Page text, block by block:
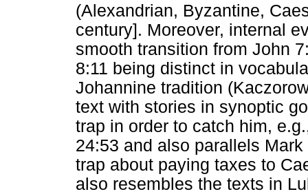
(Alexandrian, Byzantine,
century]. Moreover, internal
smooth transition from John
8:11 being distinct in
Johannine tradition
text with stories in synoptic
trap in order to catch him,
24:53 and also parallels
trap about paying taxes to
also resembles the texts in